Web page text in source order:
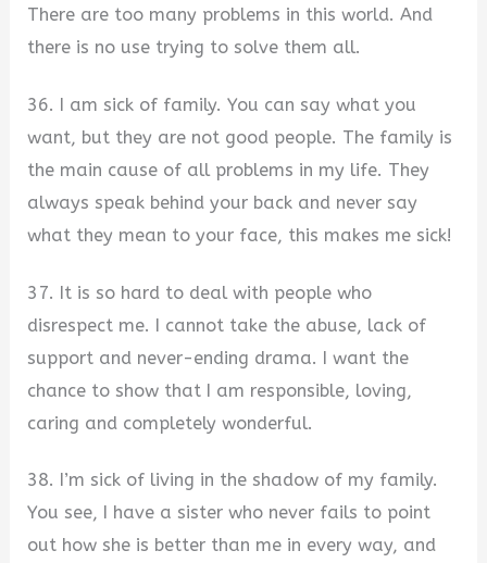
There are too many problems in this world. And
there is no use trying to solve them all.
36. I am sick of family. You can say what you
want, but they are not good people. The family is
the main cause of all problems in my life. They
always speak behind your back and never say
what they mean to your face, this makes me sick!
37. It is so hard to deal with people who
disrespect me. I cannot take the abuse, lack of
support and never-ending drama. I want the
chance to show that I am responsible, loving,
caring and completely wonderful.
38. I’m sick of living in the shadow of my family.
You see, I have a sister who never fails to point
out how she is better than me in every way, and